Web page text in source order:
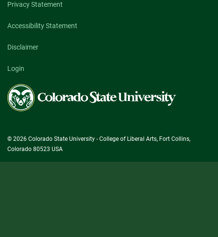
Privacy Statement
Accessibility Statement
Disclaimer
Login
Colorado
State
University
© 2026 Colorado State University - College of Liberal Arts, Fort Collins,
Colorado 80523 USA